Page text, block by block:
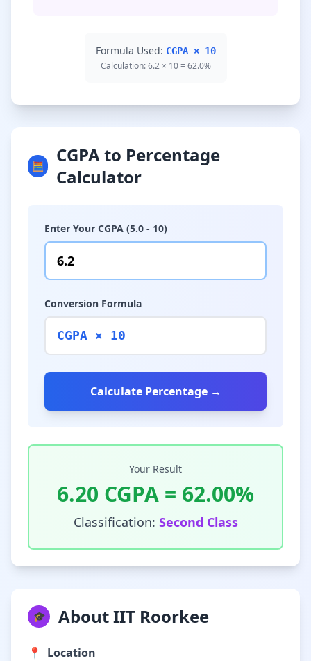
Formula Used: CGPA × 10
Calculation: 6.2 × 10 = 62.0%
🧮
CGPA to Percentage
Calculator
Enter Your CGPA (5.0 - 10)
Conversion Formula
CGPA × 10
Calculate Percentage →
Your Result
6.20 CGPA = 62.00%
Classification: Second Class
🎓 About IIT Roorkee
📍
Location